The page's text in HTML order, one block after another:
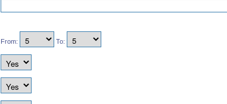
From: To: